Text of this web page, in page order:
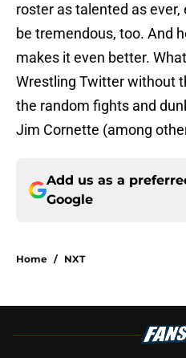
roster as talented as ever,
be tremendous, too. And
makes it even better.
Wrestling Twitter without
the random fights and
Jim Cornette (among
Add us as a
Google
Home / NXT